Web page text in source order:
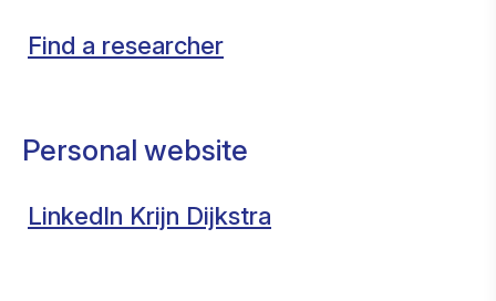
Find a researcher
Personal website
LinkedIn Krijn Dijkstra